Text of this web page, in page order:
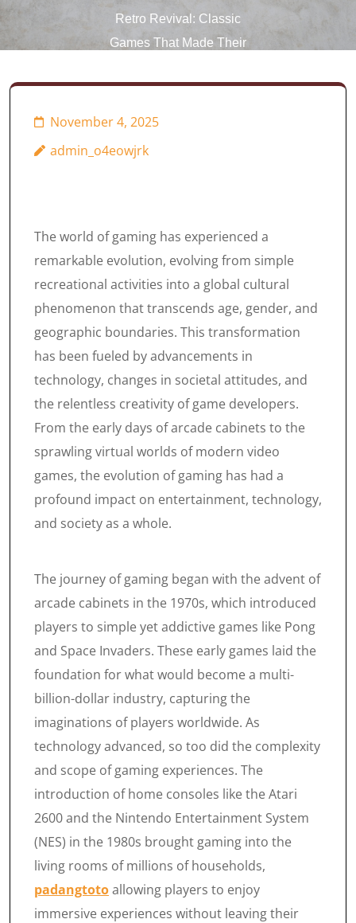
Retro Revival: Classic
Games That Made Their
November 4, 2025
admin_o4eowjrk
The world of gaming has experienced a
remarkable evolution, evolving from simple
recreational activities into a global cultural
phenomenon that transcends age, gender, and
geographic boundaries. This transformation
has been fueled by advancements in
technology, changes in societal attitudes, and
the relentless creativity of game developers.
From the early days of arcade cabinets to the
sprawling virtual worlds of modern video
games, the evolution of gaming has had a
profound impact on entertainment, technology,
and society as a whole.
The journey of gaming began with the advent of
arcade cabinets in the 1970s, which introduced
players to simple yet addictive games like Pong
and Space Invaders. These early games laid the
foundation for what would become a multi-
billion-dollar industry, capturing the
imaginations of players worldwide. As
technology advanced, so too did the complexity
and scope of gaming experiences. The
introduction of home consoles like the Atari
2600 and the Nintendo Entertainment System
(NES) in the 1980s brought gaming into the
living rooms of millions of households,
padangtotoallowing players to enjoy
immersive experiences without leaving their